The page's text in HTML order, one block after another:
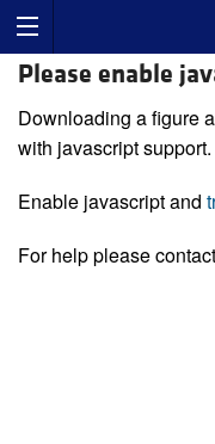
Please enable
Downloading a figure
with javascript support.
Enable javascript and
For help please contact